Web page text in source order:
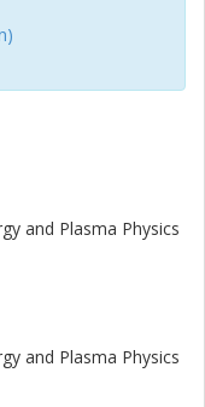
and Plasma Physics
and Plasma Physics